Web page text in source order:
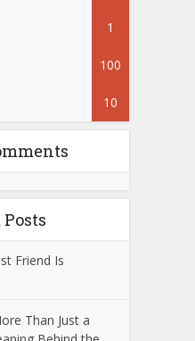
1
100
10
Friend Is
Than Just a